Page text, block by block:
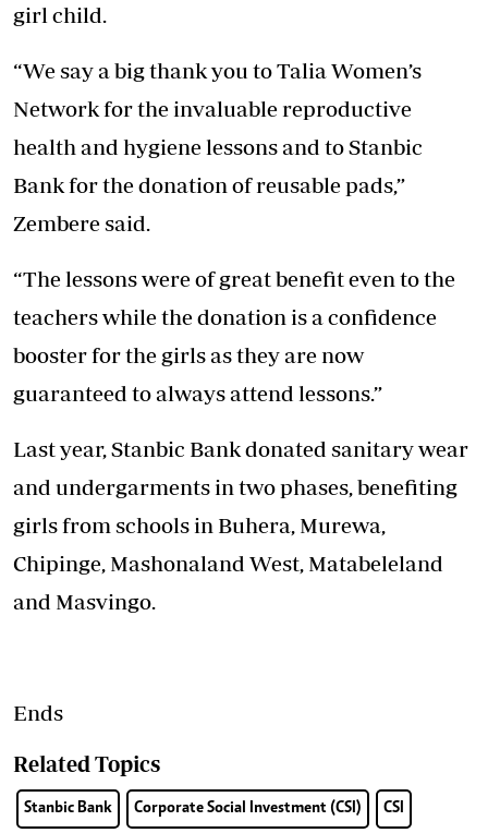
girl child.
“We say a big thank you to Talia Women’s
Network for the invaluable reproductive
health and hygiene lessons and to Stanbic
Bank for the donation of reusable pads,”
Zembere said.
“The lessons were of great benefit even to the
teachers while the donation is a confidence
booster for the girls as they are now
guaranteed to always attend lessons.”
Last year, Stanbic Bank donated sanitary wear
and undergarments in two phases, benefiting
girls from schools in Buhera, Murewa,
Chipinge, Mashonaland West, Matabeleland
and Masvingo.
Ends
Related Topics
Stanbic Bank Corporate Social Investment (CSI) CSI